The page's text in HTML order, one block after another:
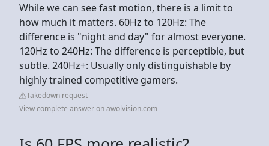
While we can see fast motion, there is a limit to
how much it matters. 60Hz to 120Hz: The
difference is "night and day" for almost everyone.
120Hz to 240Hz: The difference is perceptible, but
subtle. 240Hz+: Usually only distinguishable by
highly trained competitive gamers.
Takedown request
View complete answer on awolvision.com